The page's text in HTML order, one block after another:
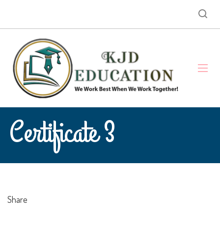
Certificate 3
Share